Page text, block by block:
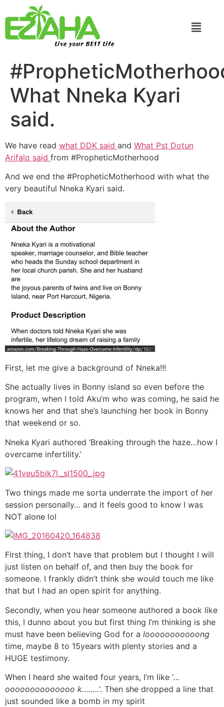
Live your BEST Life
What Nneka Kyari
said.
We have read what DDK said and What Pst Dotun
Arifalo said from #PropheticMotherhood
And we end the #PropheticMotherhood with what the
very beautiful Nneka Kyari said.
First, let me give a background of Nneka!!!
She actually lives in Bonny island so even before the
program, when I told Aku’m who was coming, he said he
knows her and that she’s launching her book in Bonny
that weekend or so.
Nneka Kyari authored ‘Breaking through the haze…how I
overcame infertility.’
Two things made me sorta underrate the import of her
session personally… and it feels good to know I was
NOT alone lol
First thing, I don’t have that problem but I thought I will
just listen on behalf of, and then buy the book for
someone. I frankly didn’t think she would touch me like
that but I had an open spirit for anything.
Secondly, when you hear someone authored a book like
this, I dunno about you but first thing I’m thinking is she
must have been believing God for a looooooooooong
time, maybe 8 to 15years with plenty stories and a
HUGE testimony.
When I heard she waited four years, I’m like ‘…
oooooooooooooo k……..‘. Then she dropped a line that
just sounded like a bomb in my spirit